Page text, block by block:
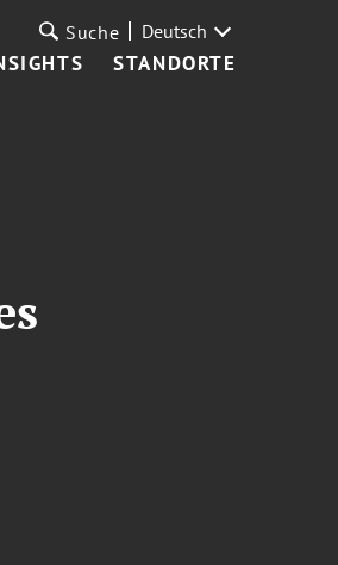
STANDORTE
Suche Deutsch